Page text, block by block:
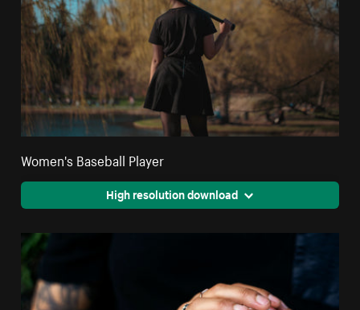
Women's Baseball Player
High resolution download